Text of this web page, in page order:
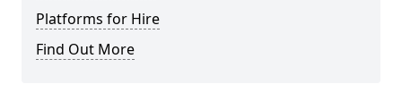
Platforms for Hire
Find Out More